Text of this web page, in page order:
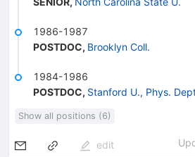
1986-1987
POSTDOC, Brooklyn Coll.
1984-1986
POSTDOC, Stanford U., Phys.
Show all positions (6)
edit